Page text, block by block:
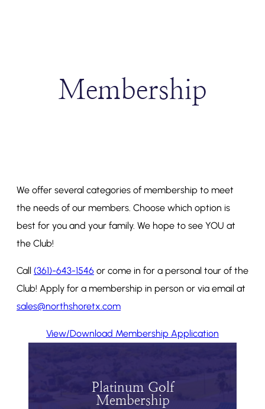
Membership
We offer several categories of membership to meet
the needs of our members. Choose which option is
best for you and your family. We hope to see YOU at
the Club!
Call (361)-643-1546 or come in for a personal tour of the
Club! Apply for a membership in person or via email at
sales@northshoretx.com
View/Download Membership Application
Platinum Golf
Membership